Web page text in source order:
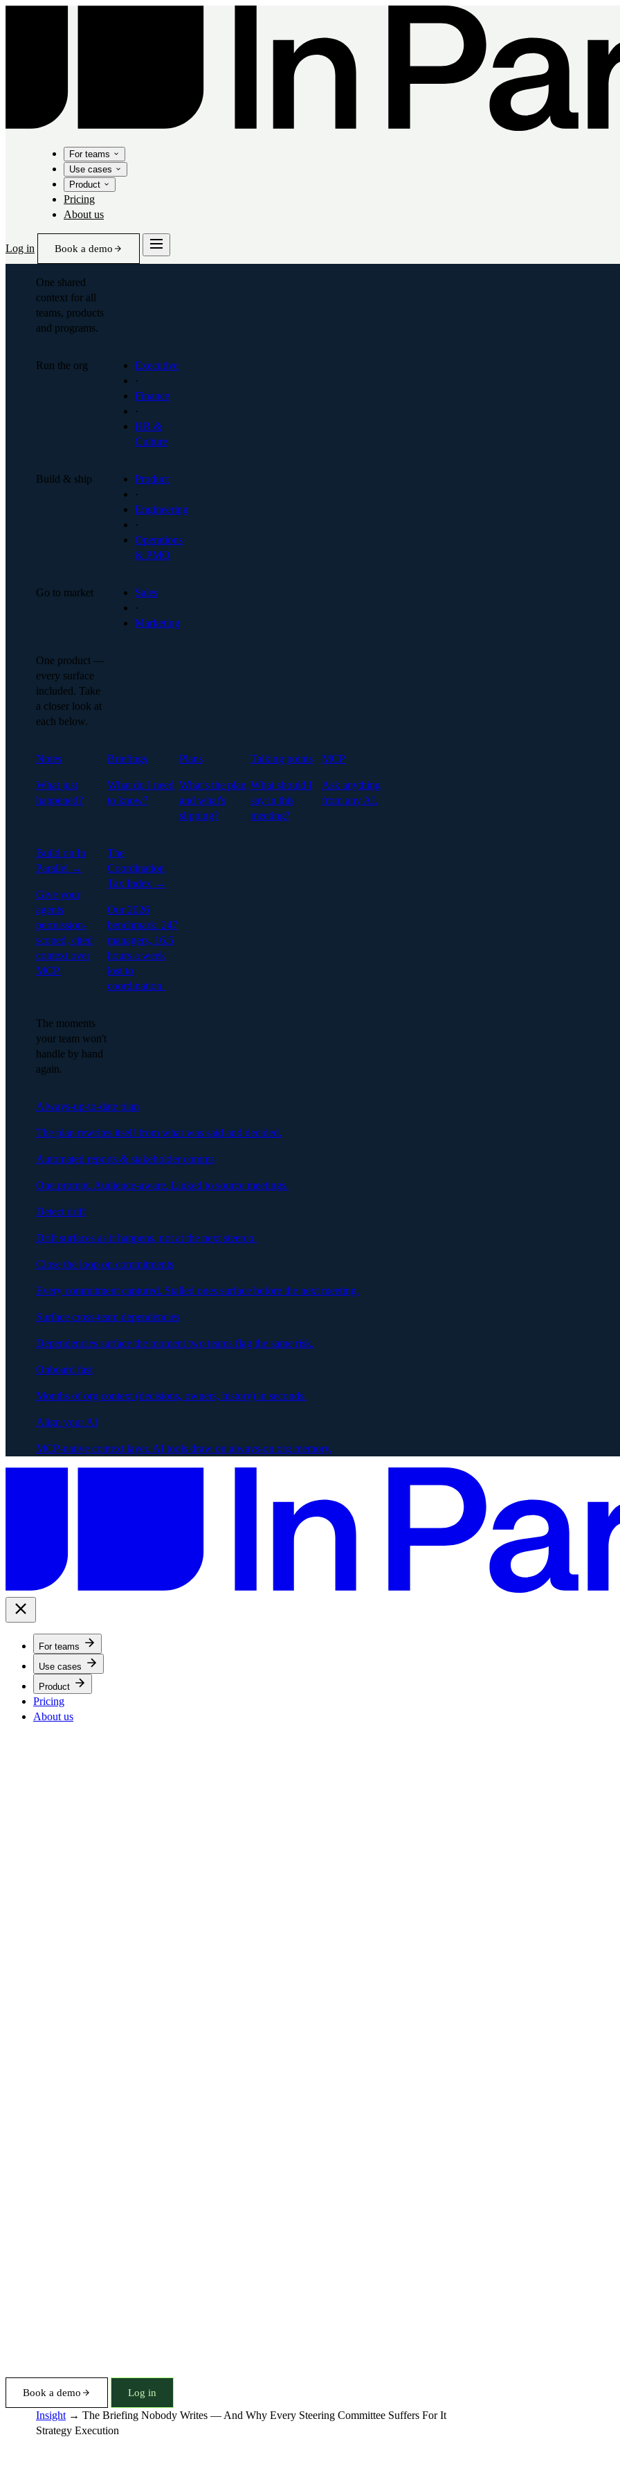
For teams
Use cases
Product
Pricing
About us
Log in Book a demo
One shared
context for all
teams, products
and programs.
Run the org
Executive
·
Finance
·
HR &
Culture
Build & ship
Product
·
Engineering
·
Operations
& PMO
Go to market
Sales
·
Marketing
One product —
every surface
included. Take
a closer look at
each below.
Notes
What just
happened?
Briefings
What do I need
to know?
Plans
What's the plan,
and what's
slipping?
Talking points
What should I
say in this
meeting?
MCP
Ask anything
from any AI.
Build on In
Parallel →
Give your
agents
permission-
scoped, cited
context over
MCP.
The
Coordination
Tax Index →
Our 2026
benchmark: 247
managers, 16.5
hours a week
lost to
coordination.
The moments
your team won't
handle by hand
again.
Always-up-to-date plan
The plan rewrites itself from what was said and decided.
Automated reports & stakeholder comms
One prompt. Audience-aware. Linked to source meetings.
Detect drift
Drift surfaces as it happens, not at the next steerco.
Close the loop on commitments
Every commitment captured. Stalled ones surface before the next meeting.
Surface cross-team dependencies
Dependencies surface the moment two teams flag the same risk.
Onboard fast
Months of org context (decisions, owners, history) in seconds.
Align your AI
MCP-native context layer. AI tools draw on always-on org memory.
For teams
Use cases
Product
Pricing
About us
Book a demo Log in
Insight → The Briefing Nobody Writes — And Why Every Steering Committee Suffers For It
Strategy Execution